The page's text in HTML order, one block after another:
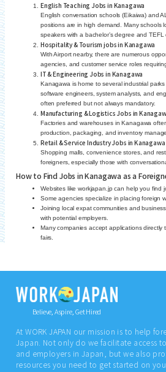
English Teaching Jobs in Kanagawa
English conversation schools (Eikaiwa) and
positions are in high demand. Many schools
speakers with a bachelor’s degree and TEFL
Hospitality & Tourism jobs in Kanagawa
With Airport nearby, there are numerous
agencies, and customer service roles
IT & Engineering Jobs in Kanagawa
Kanagawa is home to several industrial
software engineers, system analysts, and
often preferred but not always mandatory.
Manufacturing & Logistics Jobs in
Factories and warehouses in Kanagawa
production, packaging, and inventory
Retail & Service Industry Jobs in Kanagawa
Shopping malls, convenience stores, and
foreigners, especially those with
How to Find Jobs in Kanagawa as a
Websites like workjapan.jp can help you find
Some agencies specialize in placing foreign
Joining local expat communities and
with potential employers.
Many companies accept applications directly
fairs.
Believe, Aspire, Get Hired
At WORK JAPAN our mission is to help
Japan. Not only do we facilitate access
and employers in Japan, but we also
resources you need to get started on